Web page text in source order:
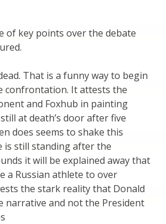
of key points over the debate
That is a funny way to begin
confrontation. It attests the
and Foxhub in painting
at death’s door after five
does seems to shake this
is still standing after the
it will be explained away that
a Russian athlete to over
the stark reality that Donald
narrative and not the President